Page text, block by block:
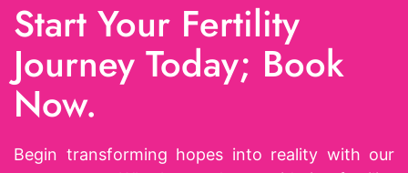
Start Your Fertility
Journey Today; Book
Now.
Begin transforming hopes into reality with our